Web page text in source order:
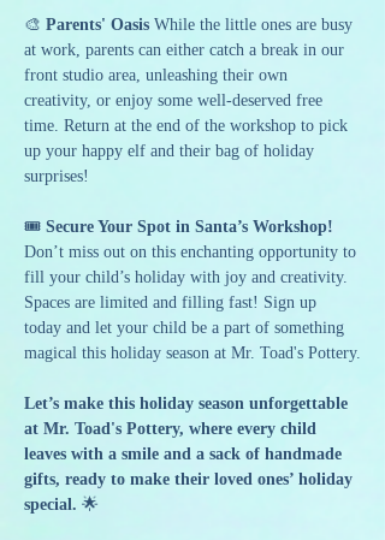
🎨 Parents' Oasis While the little ones are busy
at work, parents can either catch a break in our
front studio area, unleashing their own
creativity, or enjoy some well-deserved free
time. Return at the end of the workshop to pick
up your happy elf and their bag of holiday
surprises!
🎟️ Secure Your Spot in Santa’s Workshop!
Don’t miss out on this enchanting opportunity to
fill your child’s holiday with joy and creativity.
Spaces are limited and filling fast! Sign up
today and let your child be a part of something
magical this holiday season at Mr. Toad's Pottery.
Let’s make this holiday season unforgettable
at Mr. Toad's Pottery, where every child
leaves with a smile and a sack of handmade
gifts, ready to make their loved ones’ holiday
special. 🌟